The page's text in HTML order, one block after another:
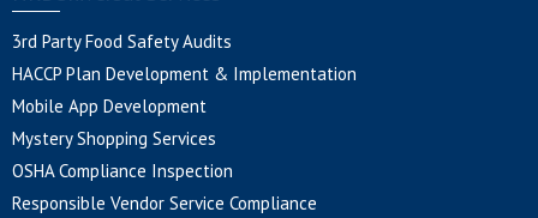
3rd Party Food Safety Audits
HACCP Plan Development & Implementation
Mobile App Development
Mystery Shopping Services
OSHA Compliance Inspection
Responsible Vendor Service Compliance